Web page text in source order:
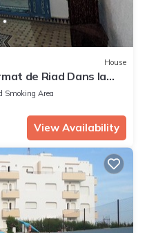
House
de Riad Dans la
Bleu
Smoking Area
View Availability